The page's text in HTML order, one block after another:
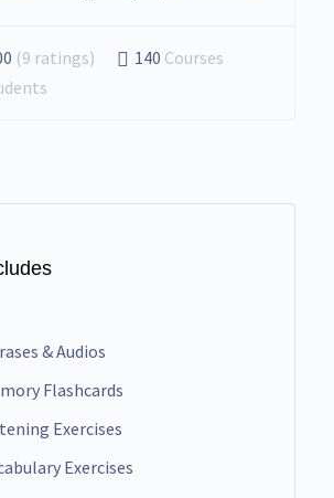
(9 ratings) 140 Courses
& Audios
Flashcards
Exercises
Exercises